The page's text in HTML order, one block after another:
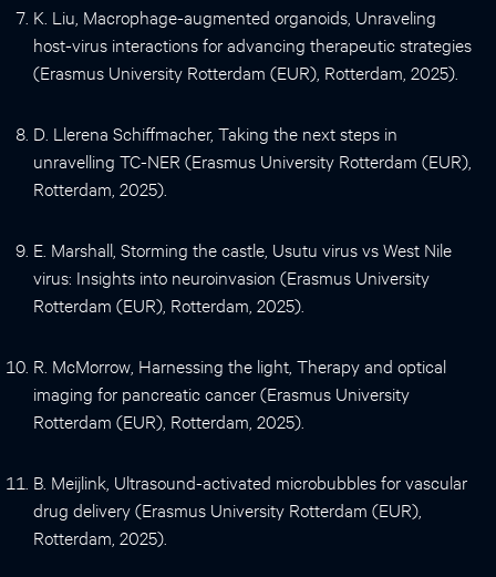
K. Liu, Macrophage-augmented organoids, Unraveling
host-virus interactions for advancing therapeutic strategies
(Erasmus University Rotterdam (EUR), Rotterdam, 2025).
D. Llerena Schiffmacher, Taking the next steps in
unravelling TC-NER (Erasmus University Rotterdam (EUR),
Rotterdam, 2025).
E. Marshall, Storming the castle, Usutu virus vs West Nile
virus: Insights into neuroinvasion (Erasmus University
Rotterdam (EUR), Rotterdam, 2025).
R. McMorrow, Harnessing the light, Therapy and optical
imaging for pancreatic cancer (Erasmus University
Rotterdam (EUR), Rotterdam, 2025).
B. Meijlink, Ultrasound-activated microbubbles for vascular
drug delivery (Erasmus University Rotterdam (EUR),
Rotterdam, 2025).